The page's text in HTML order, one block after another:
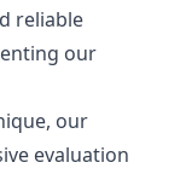
reliable
our
our
evaluation